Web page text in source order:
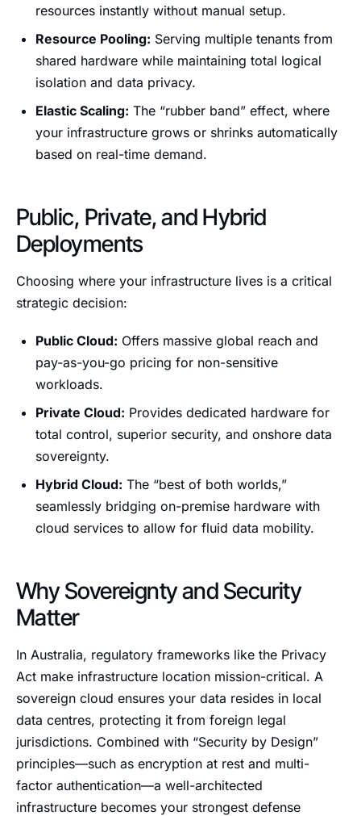
resources instantly without manual setup.
Resource Pooling: Serving multiple tenants from
shared hardware while maintaining total logical
isolation and data privacy.
Elastic Scaling: The “rubber band” effect, where
your infrastructure grows or shrinks automatically
based on real-time demand.
Public, Private, and Hybrid
Deployments
Choosing where your infrastructure lives is a critical
strategic decision:
Public Cloud: Offers massive global reach and
pay-as-you-go pricing for non-sensitive
workloads.
Private Cloud: Provides dedicated hardware for
total control, superior security, and onshore data
sovereignty.
Hybrid Cloud: The “best of both worlds,”
seamlessly bridging on-premise hardware with
cloud services to allow for fluid data mobility.
Why Sovereignty and Security
Matter
In Australia, regulatory frameworks like the Privacy
Act make infrastructure location mission-critical. A
sovereign cloud ensures your data resides in local
data centres, protecting it from foreign legal
jurisdictions. Combined with “Security by Design”
principles—such as encryption at rest and multi-
factor authentication—a well-architected
infrastructure becomes your strongest defense